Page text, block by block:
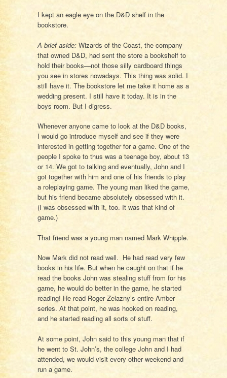
I kept an eagle eye on the D&D shelf in the
bookstore.
A brief aside:Wizards of the Coast, the company
that owned D&D, had sent the store a bookshelf to
hold their books—not those silly cardboard things
you see in stores nowadays. This thing was solid. I
still have it. The bookstore let me take it home as a
wedding present. I still have it today. It is in the
boys room. But I digress.
Whenever anyone came to look at the D&D books,
I would go introduce myself and see if they were
interested in getting together for a game. One of the
people I spoke to thus was a teenage boy, about 13
or 14. We got to talking and eventually, John and I
got together with him and one of his friends to play
a roleplaying game. The young man liked the game,
but his friend became absolutely obsessed with it.
(I was obsessed with it, too. It was that kind of
game.)
That friend was a young man named Mark Whipple.
Now Mark did not read well. He had read very few
books in his life. But when he caught on that if he
read the books John was stealing stuff from for his
game, he would do better in the game, he started
reading! He read Roger Zelazny’s entire Amber
series. At that point, he was hooked on reading,
and he started reading all sorts of stuff.
At some point, John said to this young man that if
he went to St. John’s, the college John and I had
attended, we would visit every other weekend and
run a game.